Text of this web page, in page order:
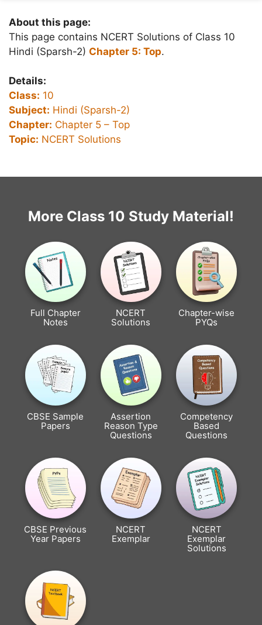
About this page:
This page contains NCERT Solutions of Class 10
Hindi (Sparsh-2) Chapter 5: Top.
Details:
Class: 10
Subject: Hindi (Sparsh-2)
Chapter: Chapter 5 – Top
Topic: NCERT Solutions
More Class 10 Study Material!
Full Chapter
Notes
NCERT
Solutions
Chapter-wise
PYQs
CBSE Sample
Papers
Assertion
Reason Type
Questions
Competency
Based
Questions
CBSE Previous
Year Papers
NCERT
Exemplar
NCERT
Exemplar
Solutions